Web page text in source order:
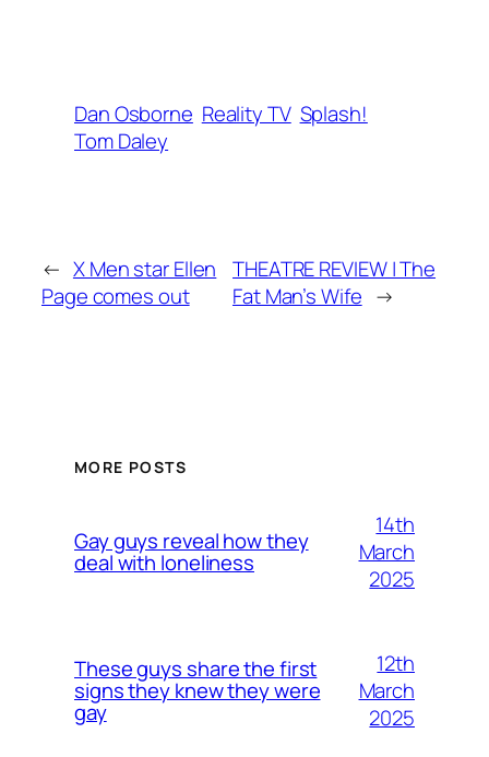
Dan Osborne Reality TV Splash!
Tom Daley
← X Men star Ellen
Page comes out
THEATRE REVIEW | The
Fat Man’s Wife →
MORE POSTS
Gay guys reveal how they
deal with loneliness
14th
March
2025
These guys share the first
signs they knew they were
gay
12th
March
2025